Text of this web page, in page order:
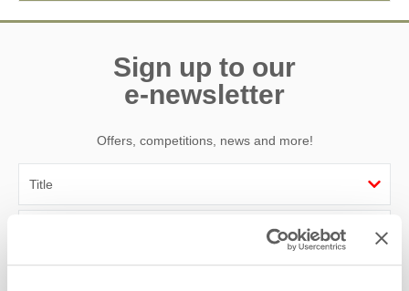
Sign up to our
e-newsletter
Offers, competitions, news and more!